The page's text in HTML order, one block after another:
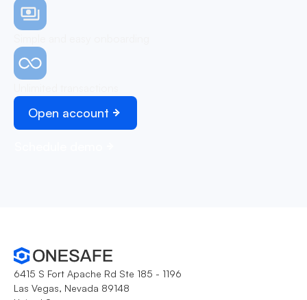
Open account
6415 S Fort Apache Rd Ste 185 - 1196
Las Vegas, Nevada 89148